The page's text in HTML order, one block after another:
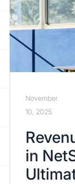
November
10, 2025
in